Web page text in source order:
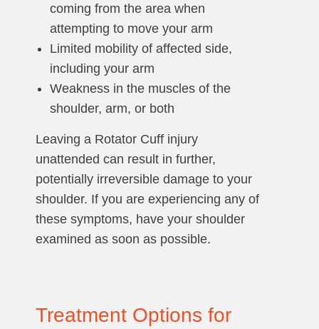
coming from the area when
attempting to move your arm
Limited mobility of affected side,
including your arm
Weakness in the muscles of the
shoulder, arm, or both
Leaving a Rotator Cuff injury
unattended can result in further,
potentially irreversible damage to your
shoulder. If you are experiencing any of
these symptoms, have your shoulder
examined as soon as possible.
Treatment Options for